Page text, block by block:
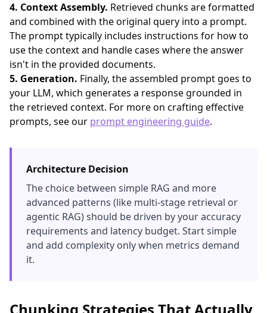
4. Context Assembly. Retrieved chunks are formatted
and combined with the original query into a prompt.
The prompt typically includes instructions for how to
use the context and handle cases where the answer
isn't in the provided documents.
5. Generation. Finally, the assembled prompt goes to
your LLM, which generates a response grounded in
the retrieved context. For more on crafting effective
prompts, see our prompt engineering guide.
Architecture Decision
The choice between simple RAG and more
advanced patterns (like multi-stage retrieval or
agentic RAG) should be driven by your accuracy
requirements and latency budget. Start simple
and add complexity only when metrics demand
it.